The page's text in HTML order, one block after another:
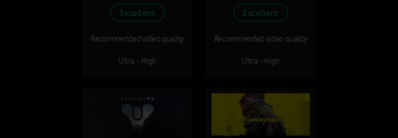
Excellent
Recommended video quality
Ultra - High
Excellent
Recommended video quality
Ultra - High